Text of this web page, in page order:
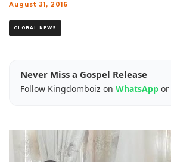
August 31, 2016
GLOBAL NEWS
Never Miss a Gospel Release
Follow Kingdomboiz on WhatsApp or